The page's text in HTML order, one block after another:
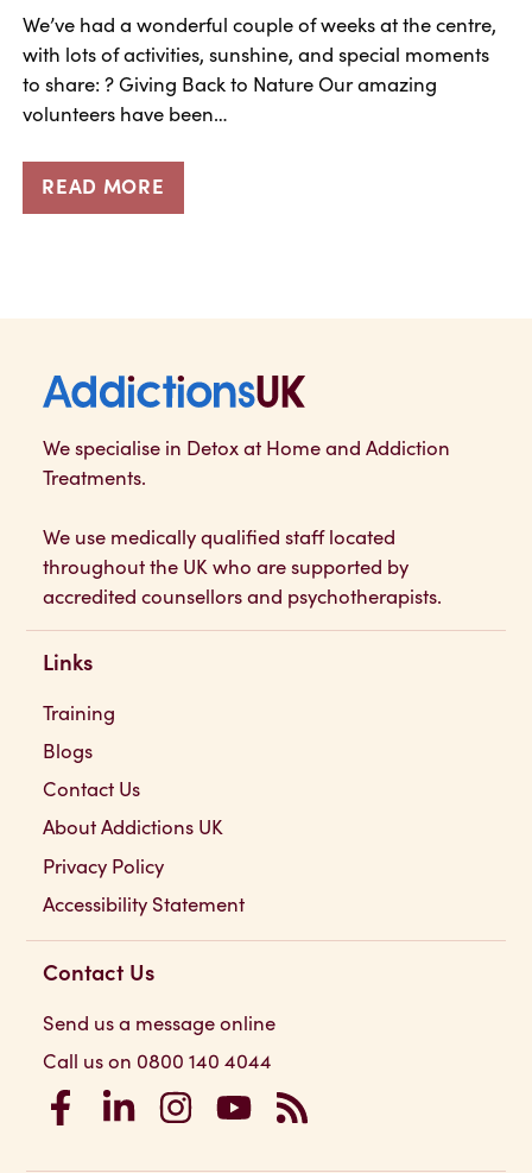
We’ve had a wonderful couple of weeks at the centre,
with lots of activities, sunshine, and special moments
to share: ? Giving Back to Nature Our amazing
volunteers have been…
READ MORE
We specialise in Detox at Home and Addiction
Treatments.
We use medically qualified staff located
throughout the UK who are supported by
accredited counsellors and psychotherapists.
Links
Training
Blogs
Contact Us
About Addictions UK
Privacy Policy
Accessibility Statement
Contact Us
Send us a message online
Call us on 0800 140 4044
Addictions UK on Facebook
Addictions UK on LinkedIn
Addictions UK on Instagram
Addictions UK on YouTube
Addictions UK RSS Feed